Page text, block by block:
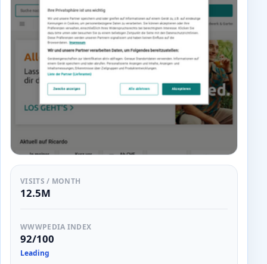
VISITS / MONTH
12.5M
WWWPEDIA INDEX
92/100
Leading